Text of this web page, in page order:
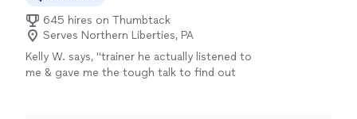
645 hires on Thumbtack
Serves Northern Liberties, PA
Kelly W. says, "trainer he actually listened to
me & gave me the tough talk to find out